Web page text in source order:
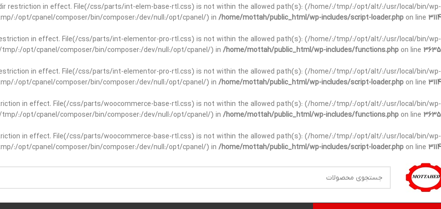
restriction in effect. File(/css/parts/int-elem-base-rtl.css) is not within the allowed path(s): (/home/:/tmp/:/opt/alt/:/usr/local/bin/wp-
:/opt/cpanel/composer/bin/composer:/dev/null:/opt/cpanel/) in /home/mottah/public_html/wp-includes/script-loader.php on line 3114
in effect. File(/css/parts/int-elementor-pro-rtl.css) is not within the allowed path(s): (/home/:/tmp/:/opt/alt/:/usr/local/bin/wp-
:/opt/cpanel/composer/bin/composer:/dev/null:/opt/cpanel/) in /home/mottah/public_html/wp-includes/functions.php on line 3635
in effect. File(/css/parts/int-elementor-pro-rtl.css) is not within the allowed path(s): (/home/:/tmp/:/opt/alt/:/usr/local/bin/wp-
:/opt/cpanel/composer/bin/composer:/dev/null:/opt/cpanel/) in /home/mottah/public_html/wp-includes/script-loader.php on line 3114
in effect. File(/css/parts/woocommerce-base-rtl.css) is not within the allowed path(s): (/home/:/tmp/:/opt/alt/:/usr/local/bin/wp-
:/opt/cpanel/composer/bin/composer:/dev/null:/opt/cpanel/) in /home/mottah/public_html/wp-includes/functions.php on line 3635
in effect. File(/css/parts/woocommerce-base-rtl.css) is not within the allowed path(s): (/home/:/tmp/:/opt/alt/:/usr/local/bin/wp-
:/opt/cpanel/composer/bin/composer:/dev/null:/opt/cpanel/) in /home/mottah/public_html/wp-includes/script-loader.php on line 3114